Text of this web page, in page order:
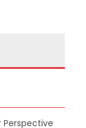
Perspective